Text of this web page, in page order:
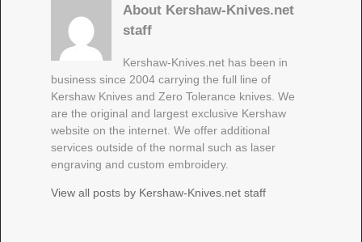
About Kershaw-Knives.net
staff
Kershaw-Knives.net has been in
business since 2004 carrying the full line of
Kershaw Knives and Zero Tolerance knives. We
are the original and largest exclusive Kershaw
website on the internet. We offer additional
services outside of the normal such as laser
engraving and custom embroidery.
View all posts by Kershaw-Knives.net staff